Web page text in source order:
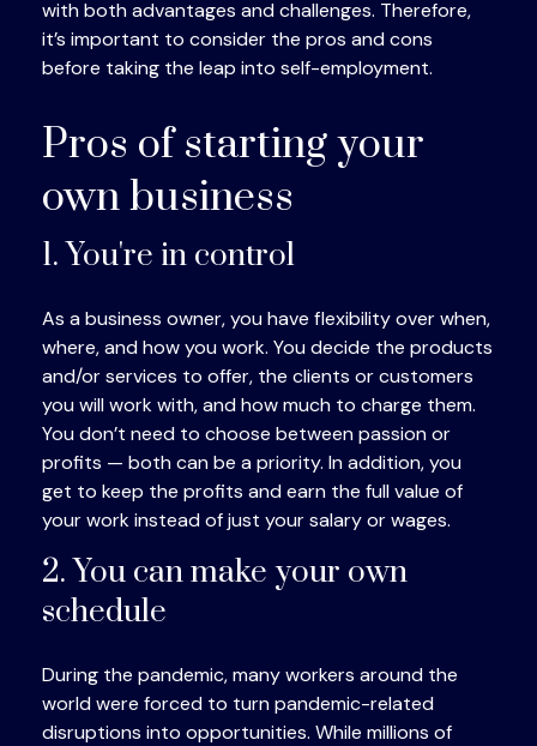
with both advantages and challenges. Therefore,
it’s important to consider the pros and cons
before taking the leap into self-employment.
Pros of starting your
own business
1. You're in control
As a business owner, you have flexibility over when,
where, and how you work. You decide the products
and/or services to offer, the clients or customers
you will work with, and how much to charge them.
You don’t need to choose between passion or
profits — both can be a priority. In addition, you
get to keep the profits and earn the full value of
your work instead of just your salary or wages.
2. You can make your own
schedule
During the pandemic, many workers around the
world were forced to turn pandemic-related
disruptions into opportunities. While millions of